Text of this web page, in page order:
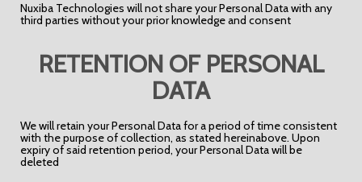
Nuxiba Technologies will not share your Personal Data with any
third parties without your prior knowledge and consent
RETENTION OF PERSONAL
DATA
We will retain your Personal Data for a period of time consistent
with the purpose of collection, as stated hereinabove. Upon
expiry of said retention period, your Personal Data will be
deleted